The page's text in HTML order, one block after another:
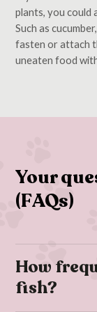
plants, you could
Such as
fasten or attach
uneaten food
Your
(FAQs)
How
fish?